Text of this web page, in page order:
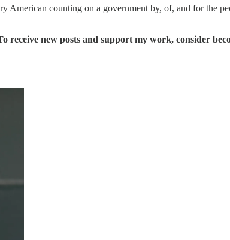
counting on a government by, of, and for the
new posts and support my work, consider